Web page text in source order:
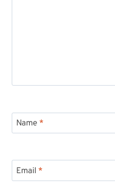
Name *
Email *